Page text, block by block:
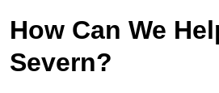
How Can We
Severn?